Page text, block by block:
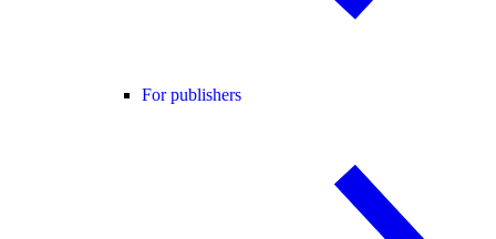
For publishers